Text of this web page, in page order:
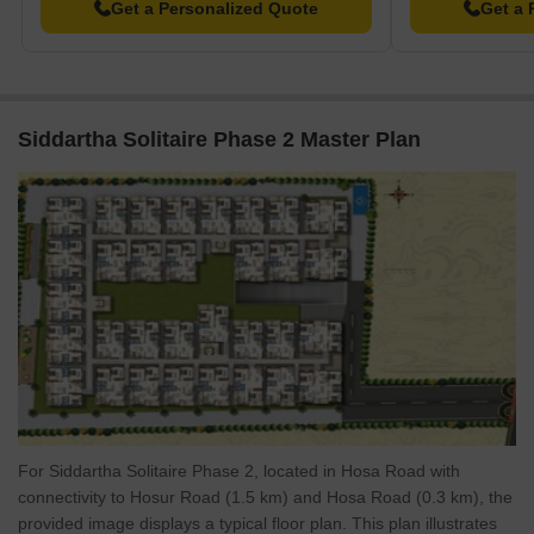
Ft., is priced at ₹ 64.95 Lac, while the 2 BHK Apartment, spanning
1180 Sq. Ft., is listed at ₹ 68.73 Lac. For larger families, the 3
price ₹ 71.1 K. These rates provide a useful benchmark when
considering investment opportunities in this development.
Get a Personalized Quote Get a
Siddartha Solitaire Phase 2 Master Plan
For Siddartha Solitaire Phase 2, located in Hosa Road with
connectivity to Hosur Road (1.5 km) and Hosa Road (0.3 km), the
provided image displays a typical floor plan. This plan illustrates